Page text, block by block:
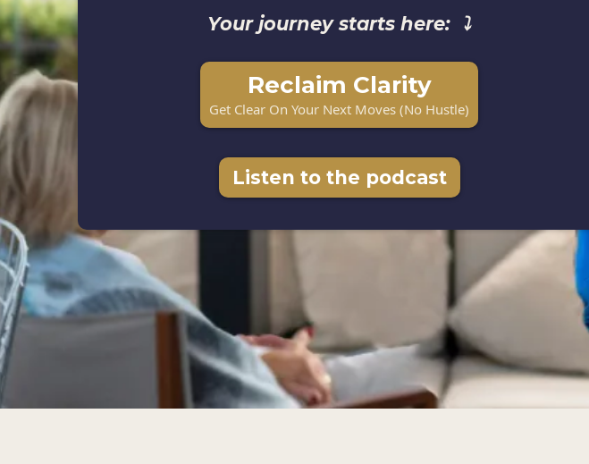
Your journey starts here: ⤵
Reclaim Clarity
Get Clear On Your Next Moves (No Hustle)
Listen to the podcast